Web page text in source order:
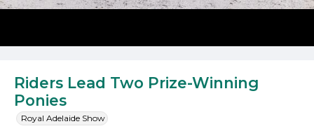
Riders Lead Two Prize-Winning
Ponies
Royal Adelaide Show